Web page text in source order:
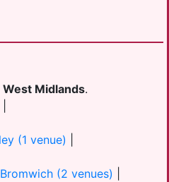
West Midlands.
(1 venue)
(2 venues)